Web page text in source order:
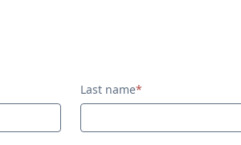
Last name*